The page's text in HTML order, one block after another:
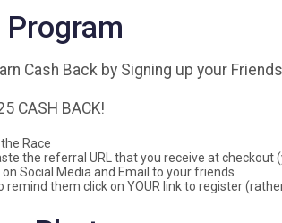
Program
Cash Back by Signing up your
CASH BACK!
Race
the referral URL that you receive at
Social Media and Email to your friends
remind them click on YOUR link to register